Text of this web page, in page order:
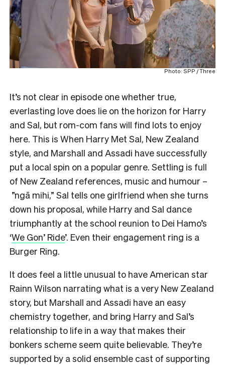
Photo: SPP / Three
It’s not clear in episode one whether true,
everlasting love does lie on the horizon for Harry
and Sal, but rom-com fans will find lots to enjoy
here. This is When Harry Met Sal, New Zealand
style, and Marshall and Assadi have successfully
put a local spin on a popular genre. Settling is full
of New Zealand references, music and humour –
”ngā mihi,” Sal tells one girlfriend when she turns
down his proposal, while Harry and Sal dance
triumphantly at the school reunion to Dei Hamo’s
‘We Gon’ Ride’. Even their engagement ring is a
Burger Ring.
It does feel a little unusual to have American star
Rainn Wilson narrating what is a very New Zealand
story, but Marshall and Assadi have an easy
chemistry together, and bring Harry and Sal’s
relationship to life in a way that makes their
bonkers scheme seem quite believable. They’re
supported by a solid ensemble cast of supporting